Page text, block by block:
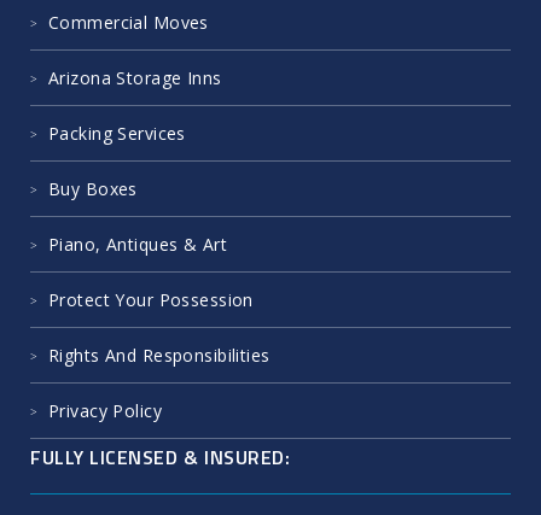
Commercial Moves
Arizona Storage Inns
Packing Services
Buy Boxes
Piano, Antiques & Art
Protect Your Possession
Rights And Responsibilities
Privacy Policy
FULLY LICENSED & INSURED: